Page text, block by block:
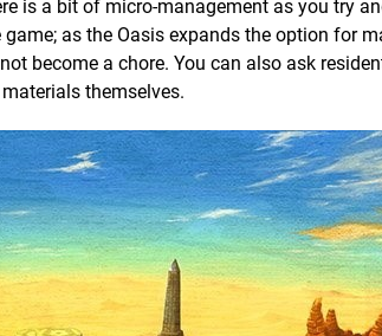
is a bit of micro-management as you try
as the Oasis expands the option for
become a chore. You can also ask
themselves.